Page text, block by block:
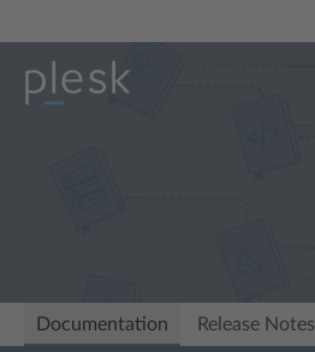
Documentation Release Notes